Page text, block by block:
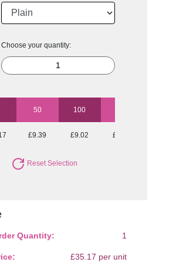
Choose your quantity:
50 100
£9.39 £9.02 £8.53
Reset Selection
Quantity: 1
£35.17 per unit